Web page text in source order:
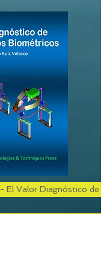
El Valor Diagnóstico